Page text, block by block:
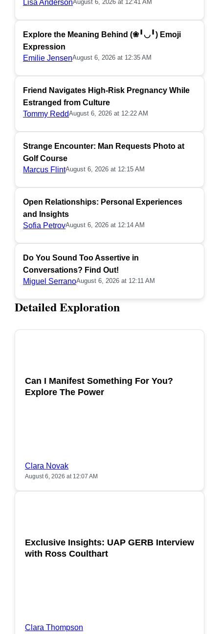
Lisa AndersonAugust 6, 2026 at 12:41 AM
Explore the Meaning Behind (❀╹◡╹) Emoji
Expression
Emilie JensenAugust 6, 2026 at 12:35 AM
Friend Navigates High-Risk Pregnancy While
Estranged from Culture
Tommy ReddAugust 6, 2026 at 12:22 AM
Strange Encounter: Man Requests Photo at
Golf Course
Marcus FlintAugust 6, 2026 at 12:15 AM
Open Relationships: Personal Experiences
and Insights
Sofia PetrovAugust 6, 2026 at 12:14 AM
Do You Sound Too Assertive in
Conversations? Find Out!
Miguel SerranoAugust 6, 2026 at 12:11 AM
Detailed Exploration
Can I Manifest Something For You?
Explore The Power
Clara Novak
August 6, 2026 at 12:07 AM
Exclusive Insights: UAP GERB Interview
with Ross Coulthart
Clara Thompson